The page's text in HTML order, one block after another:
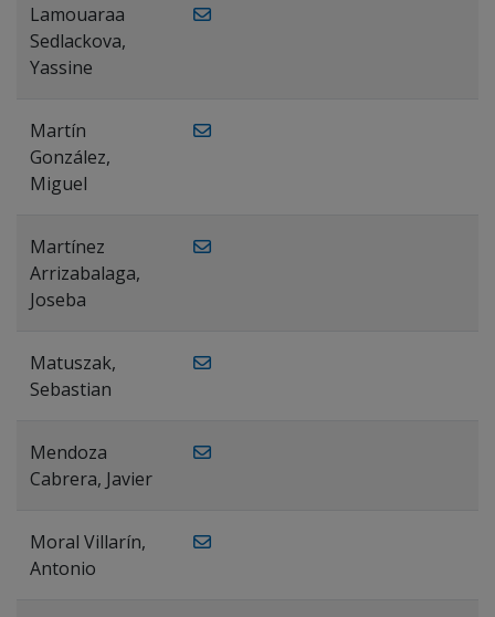
Lamouaraa
Sedlackova,
Yassine
Martín
González,
Miguel
Martínez
Arrizabalaga,
Joseba
Matuszak,
Sebastian
Mendoza
Cabrera, Javier
Moral Villarín,
Antonio